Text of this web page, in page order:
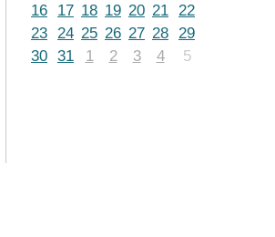
16
17 18 19 20 21 22
23 24 25 26 27 28 29
30 31 1 2 3 4 5